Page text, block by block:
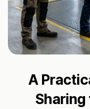
A
Sharing